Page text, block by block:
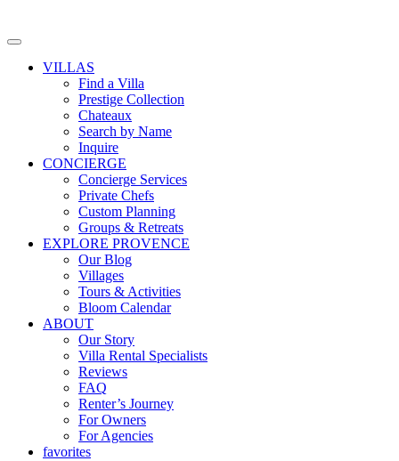
VILLAS
Find a Villa
Prestige Collection
Chateaux
Search by Name
Inquire
CONCIERGE
Concierge Services
Private Chefs
Custom Planning
Groups & Retreats
EXPLORE PROVENCE
Our Blog
Villages
Tours & Activities
Bloom Calendar
ABOUT
Our Story
Villa Rental Specialists
Reviews
FAQ
Renter’s Journey
For Owners
For Agencies
favorites